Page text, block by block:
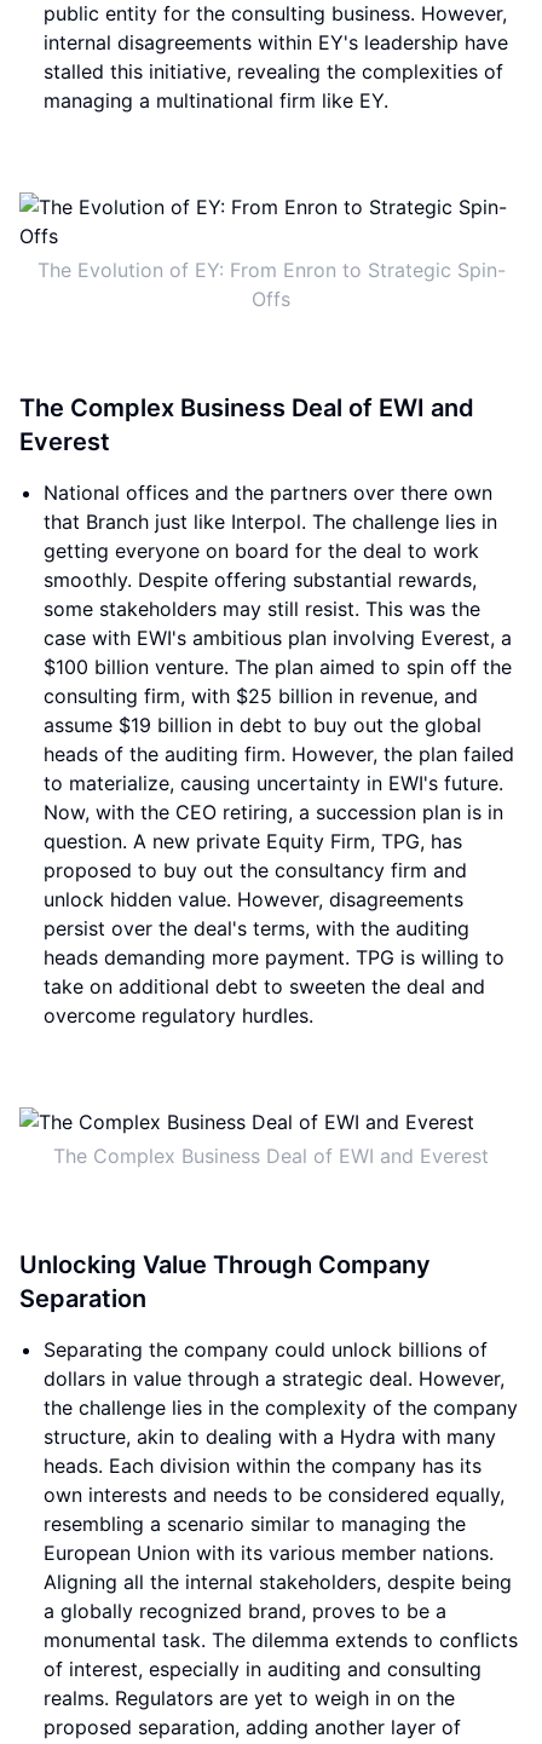
public entity for the consulting business. However,
internal disagreements within EY's leadership have
stalled this initiative, revealing the complexities of
managing a multinational firm like EY.
The Evolution of EY: From Enron to Strategic Spin-
Offs
The Complex Business Deal of EWI and
Everest
National offices and the partners over there own
that Branch just like Interpol. The challenge lies in
getting everyone on board for the deal to work
smoothly. Despite offering substantial rewards,
some stakeholders may still resist. This was the
case with EWI's ambitious plan involving Everest, a
$100 billion venture. The plan aimed to spin off the
consulting firm, with $25 billion in revenue, and
assume $19 billion in debt to buy out the global
heads of the auditing firm. However, the plan failed
to materialize, causing uncertainty in EWI's future.
Now, with the CEO retiring, a succession plan is in
question. A new private Equity Firm, TPG, has
proposed to buy out the consultancy firm and
unlock hidden value. However, disagreements
persist over the deal's terms, with the auditing
heads demanding more payment. TPG is willing to
take on additional debt to sweeten the deal and
overcome regulatory hurdles.
The Complex Business Deal of EWI and Everest
Unlocking Value Through Company
Separation
Separating the company could unlock billions of
dollars in value through a strategic deal. However,
the challenge lies in the complexity of the company
structure, akin to dealing with a Hydra with many
heads. Each division within the company has its
own interests and needs to be considered equally,
resembling a scenario similar to managing the
European Union with its various member nations.
Aligning all the internal stakeholders, despite being
a globally recognized brand, proves to be a
monumental task. The dilemma extends to conflicts
of interest, especially in auditing and consulting
realms. Regulators are yet to weigh in on the
proposed separation, adding another layer of